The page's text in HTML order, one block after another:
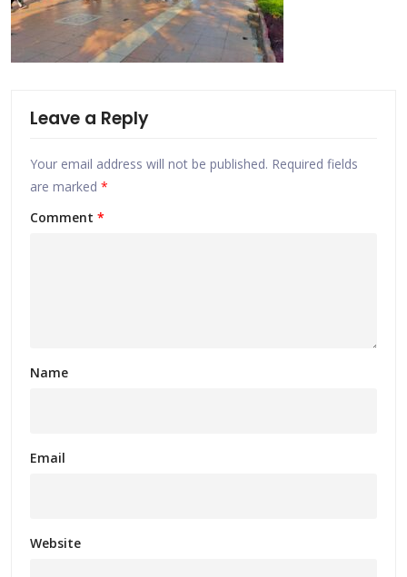
Leave a Reply
Your email address will not be published. Required fields
are marked *
Comment *
Name
Email
Website